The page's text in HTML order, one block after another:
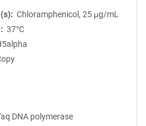
Chloramphenicol, 25 μg/mL
37°C
DNA polymerase